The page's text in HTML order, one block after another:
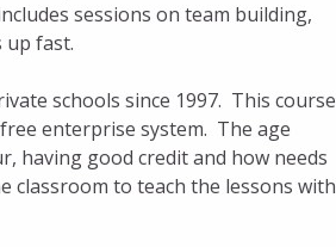
sessions on team building,
up fast.
schools since 1997. This course
enterprise system. The age
having good credit and how needs
classroom to teach the lessons with